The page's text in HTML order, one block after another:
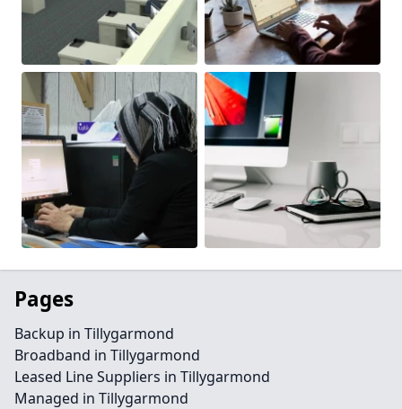
Pages
Backup in Tillygarmond
Broadband in Tillygarmond
Leased Line Suppliers in Tillygarmond
Managed in Tillygarmond